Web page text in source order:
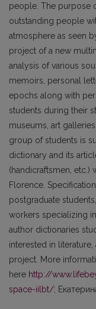
people. The purpose
outstanding people
atmosphere as seen
project of a new
analysis of various
memoirs, personal
epochs along with
students during their
museums, art
group of students is
dictionary and its
(handicraftsmen, etc.)
Florence.
postgraduate
workers specializing
author dictionaries
interested in
project. More
here http://
space-iilbt/;